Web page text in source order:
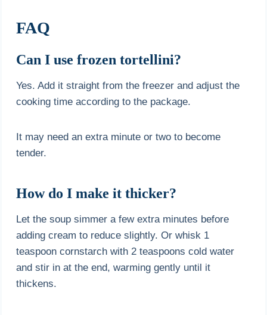
FAQ
Can I use frozen tortellini?
Yes. Add it straight from the freezer and adjust the
cooking time according to the package.
It may need an extra minute or two to become
tender.
How do I make it thicker?
Let the soup simmer a few extra minutes before
adding cream to reduce slightly. Or whisk 1
teaspoon cornstarch with 2 teaspoons cold water
and stir in at the end, warming gently until it
thickens.